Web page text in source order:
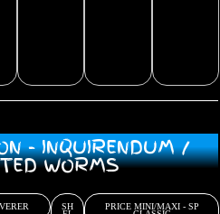
- INQUIRENDUM /
WORMS
SH PRICE MINI/MAXI - SP